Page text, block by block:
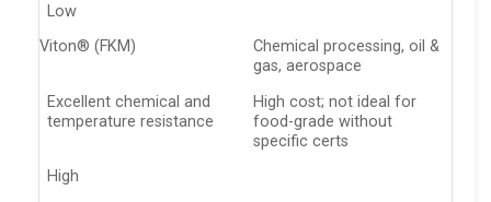
Low
Viton® (FKM)
Chemical processing, oil &
gas, aerospace
Excellent chemical and
temperature resistance
High cost; not ideal for
food-grade without
specific certs
High